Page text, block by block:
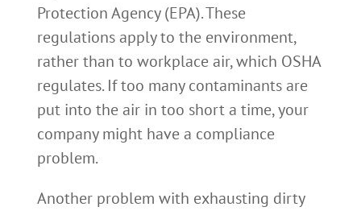
Protection Agency (EPA). These
regulations apply to the environment,
rather than to workplace air, which OSHA
regulates. If too many contaminants are
put into the air in too short a time, your
company might have a compliance
problem.
Another problem with exhausting dirty